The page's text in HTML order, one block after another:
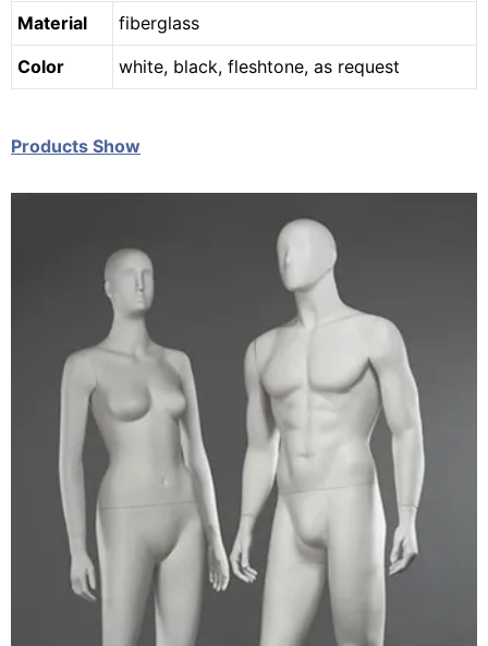
Material
fiberglass
Color
white, black, fleshtone, as request
Products Show